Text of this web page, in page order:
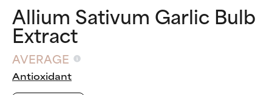
Allium Sativum Garlic Bulb
Extract
AVERAGE
Antioxidant